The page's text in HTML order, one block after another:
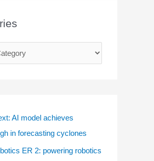
AI model achieves
in forecasting cyclones
ER 2: powering robotics